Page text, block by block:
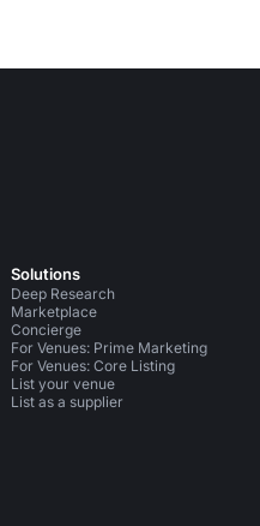
Solutions
Deep Research
Marketplace
Concierge
For Venues: Prime Marketing
For Venues: Core Listing
List your venue
List as a supplier